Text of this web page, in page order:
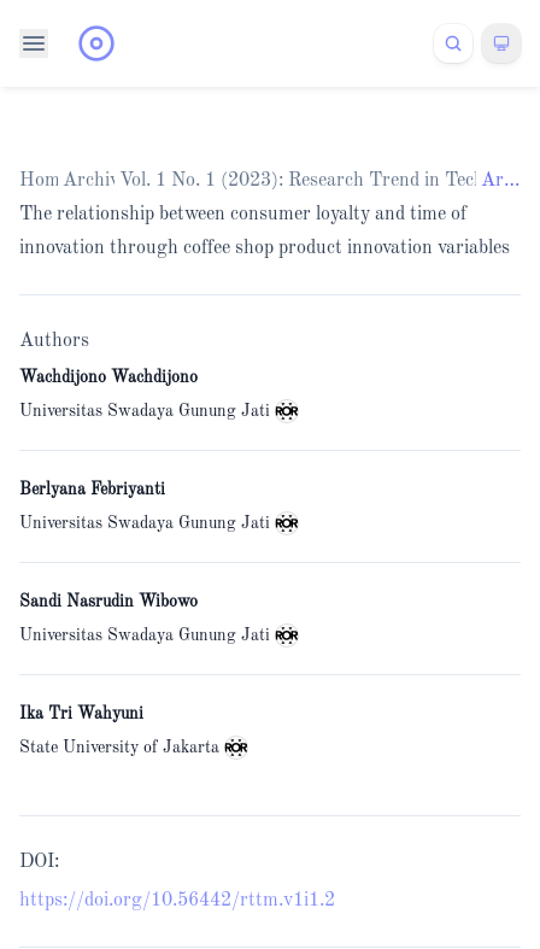
Home /
Archives /
Vol. 1 No. 1 (2023): Research Trend in
Articles
The relationship between consumer loyalty and time of
innovation through coffee shop product innovation variables
Authors
Wachdijono Wachdijono
Universitas Swadaya Gunung Jati
Berlyana Febriyanti
Universitas Swadaya Gunung Jati
Sandi Nasrudin Wibowo
Universitas Swadaya Gunung Jati
Ika Tri Wahyuni
State University of Jakarta
DOI:
https://doi.org/10.56442/rttm.v1i1.2